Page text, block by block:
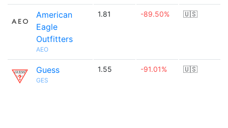
American
Eagle
Outfitters
AEO
1.81 -89.50% 🇺🇸
Guess
GES
1.55 -91.01% 🇺🇸